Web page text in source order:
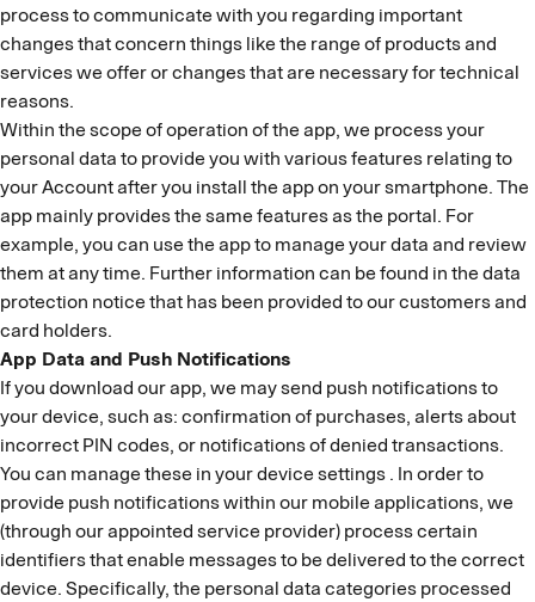
process to communicate with you regarding important
changes that concern things like the range of products and
services we offer or changes that are necessary for technical
reasons.
Within the scope of operation of the app, we process your
personal data to provide you with various features relating to
your Account after you install the app on your smartphone. The
app mainly provides the same features as the portal. For
example, you can use the app to manage your data and review
them at any time. Further information can be found in the data
protection notice that has been provided to our customers and
card holders.
App Data and Push Notifications
If you download our app, we may send push notifications to
your device, such as: confirmation of purchases, alerts about
incorrect PIN codes, or notifications of denied transactions.
You can manage these in your device settings . In order to
provide push notifications within our mobile applications, we
(through our appointed service provider) process certain
identifiers that enable messages to be delivered to the correct
device. Specifically, the personal data categories processed